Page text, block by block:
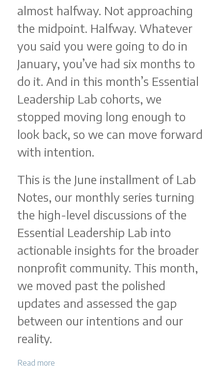
almost halfway. Not approaching
the midpoint. Halfway. Whatever
you said you were going to do in
January, you’ve had six months to
do it. And in this month’s Essential
Leadership Lab cohorts, we
stopped moving long enough to
look back, so we can move forward
with intention.
This is the June installment of Lab
Notes, our monthly series turning
the high-level discussions of the
Essential Leadership Lab into
actionable insights for the broader
nonprofit community. This month,
we moved past the polished
updates and assessed the gap
between our intentions and our
reality.
Read more